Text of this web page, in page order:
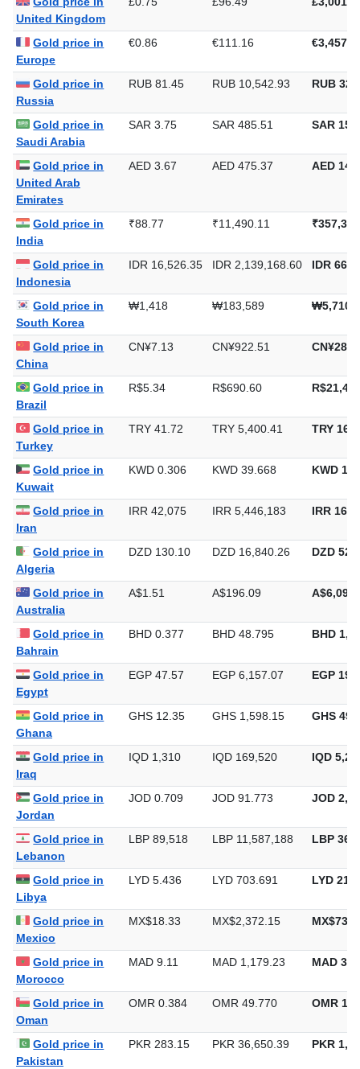
United Kingdom
Gold price in
Europe
€0.86 €111.16
Gold price in
Russia
RUB 81.45 RUB 10,542.93 RUB
Gold price in
Saudi Arabia
SAR 3.75 SAR 485.51 SAR
Gold price in
United Arab
Emirates
AED 3.67 AED 475.37 AED
Gold price in
India
₹88.77 ₹11,490.11
Gold price in
Indonesia
IDR 16,526.35 IDR 2,139,168.60 IDR
Gold price in
South Korea
₩1,418 ₩183,589
Gold price in
China
CN¥7.13 CN¥922.51
Gold price in
Brazil
R$5.34 R$690.60
Gold price in
Turkey
TRY 41.72 TRY 5,400.41 TRY
Gold price in
Kuwait
KWD 0.306 KWD 39.668 KWD
Gold price in
Iran
IRR 42,075 IRR 5,446,183 IRR
Gold price in
Algeria
DZD 130.10 DZD 16,840.26 DZD
Gold price in
Australia
A$1.51 A$196.09
Gold price in
Bahrain
BHD 0.377 BHD 48.795 BHD
Gold price in
Egypt
EGP 47.57 EGP 6,157.07 EGP
Gold price in
Ghana
GHS 12.35 GHS 1,598.15 GHS
Gold price in
Iraq
IQD 1,310 IQD 169,520 IQD
Gold price in
Jordan
JOD 0.709 JOD 91.773 JOD
Gold price in
Lebanon
LBP 89,518 LBP 11,587,188 LBP
Gold price in
Libya
LYD 5.436 LYD 703.691 LYD
Gold price in
Mexico
MX$18.33 MX$2,372.15
Gold price in
Morocco
MAD 9.11 MAD 1,179.23 MAD
Gold price in
Oman
OMR 0.384 OMR 49.770 OMR
Gold price in
Pakistan
PKR 283.15 PKR 36,650.39 PKR